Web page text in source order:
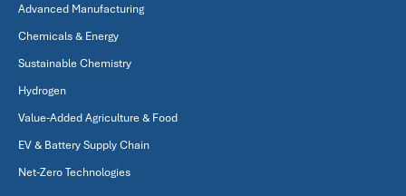
Advanced Manufacturing
Chemicals & Energy
Sustainable Chemistry
Hydrogen
Value-Added Agriculture & Food
EV & Battery Supply Chain
Net-Zero Technologies